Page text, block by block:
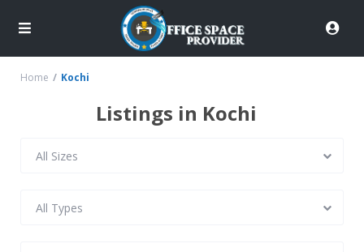
Home Kochi
Listings in Kochi
All Sizes
All Types